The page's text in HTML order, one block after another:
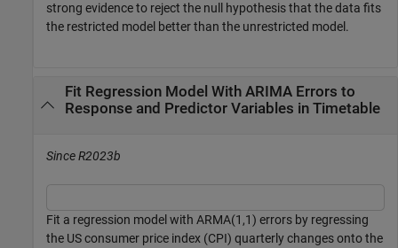
strong evidence to reject the null hypothesis that the data fits
the restricted model better than the unrestricted model.
Fit Regression Model With ARIMA Errors to
Response and Predictor Variables in Timetable
Since R2023b
Fit a regression model with ARMA(1,1) errors by regressing
the US consumer price index (CPI) quarterly changes onto the